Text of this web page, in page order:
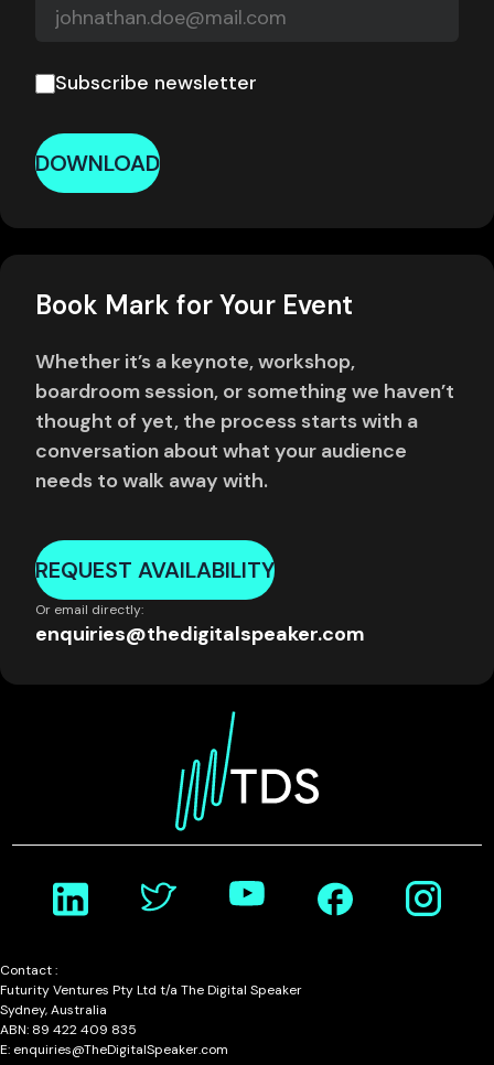
Subscribe newsletter
DOWNLOAD
Book Mark for Your Event
Whether it’s a keynote, workshop,
boardroom session, or something we haven’t
thought of yet, the process starts with a
conversation about what your audience
needs to walk away with.
REQUEST AVAILABILITY
Or email directly:
enquiries@thedigitalspeaker.com
Contact :
Futurity Ventures Pty Ltd t/a The Digital Speaker
Sydney, Australia
ABN: 89 422 409 835
E: enquiries@TheDigitalSpeaker.com